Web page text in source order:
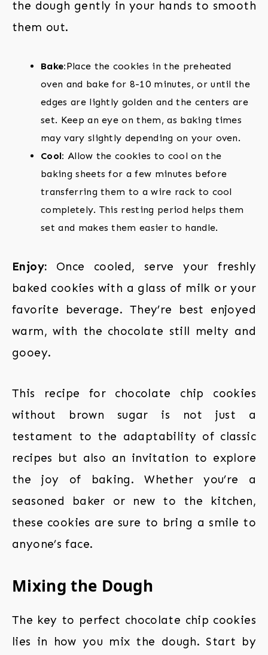
the dough gently in your hands to smooth
them out.
Bake:Place the cookies in the preheated
oven and bake for 8-10 minutes, or until the
edges are lightly golden and the centers are
set. Keep an eye on them, as baking times
may vary slightly depending on your oven.
Cool: Allow the cookies to cool on the
baking sheets for a few minutes before
transferring them to a wire rack to cool
completely. This resting period helps them
set and makes them easier to handle.
Enjoy: Once cooled, serve your freshly
baked cookies with a glass of milk or your
favorite beverage. They’re best enjoyed
warm, with the chocolate still melty and
gooey.
This recipe for chocolate chip cookies
without brown sugar is not just a
testament to the adaptability of classic
recipes but also an invitation to explore
the joy of baking. Whether you’re a
seasoned baker or new to the kitchen,
these cookies are sure to bring a smile to
anyone’s face.
Mixing the Dough
The key to perfect chocolate chip cookies
lies in how you mix the dough. Start by